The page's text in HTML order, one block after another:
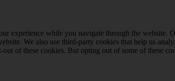
experience while you navigate through the website.
We also use third-party cookies that help us
out of these cookies. But opting out of some of these